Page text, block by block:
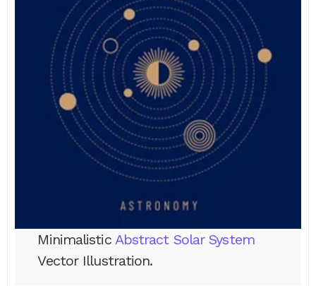
Minimalistic Abstract Solar System
Vector Illustration.